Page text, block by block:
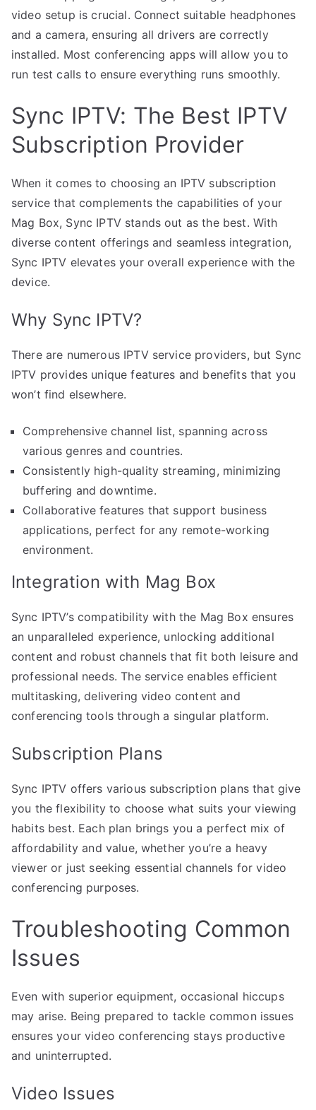
video setup is crucial. Connect suitable headphones
and a camera, ensuring all drivers are correctly
installed. Most conferencing apps will allow you to
run test calls to ensure everything runs smoothly.
Sync IPTV: The Best IPTV
Subscription Provider
When it comes to choosing an IPTV subscription
service that complements the capabilities of your
Mag Box, Sync IPTV stands out as the best. With
diverse content offerings and seamless integration,
Sync IPTV elevates your overall experience with the
device.
Why Sync IPTV?
There are numerous IPTV service providers, but Sync
IPTV provides unique features and benefits that you
won’t find elsewhere.
Comprehensive channel list, spanning across
various genres and countries.
Consistently high-quality streaming, minimizing
buffering and downtime.
Collaborative features that support business
applications, perfect for any remote-working
environment.
Integration with Mag Box
Sync IPTV’s compatibility with the Mag Box ensures
an unparalleled experience, unlocking additional
content and robust channels that fit both leisure and
professional needs. The service enables efficient
multitasking, delivering video content and
conferencing tools through a singular platform.
Subscription Plans
Sync IPTV offers various subscription plans that give
you the flexibility to choose what suits your viewing
habits best. Each plan brings you a perfect mix of
affordability and value, whether you’re a heavy
viewer or just seeking essential channels for video
conferencing purposes.
Troubleshooting Common
Issues
Even with superior equipment, occasional hiccups
may arise. Being prepared to tackle common issues
ensures your video conferencing stays productive
and uninterrupted.
Video Issues